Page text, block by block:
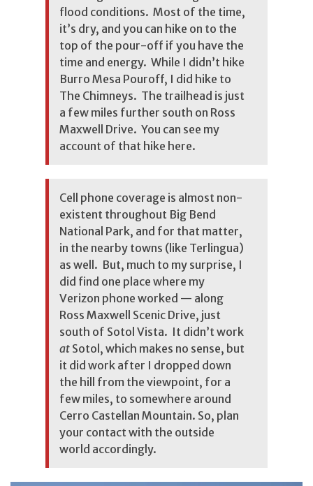
flood conditions. Most of the time,
it’s dry, and you can hike on to the
top of the pour-off if you have the
time and energy. While I didn’t hike
Burro Mesa Pouroff, I did hike to
The Chimneys. The trailhead is just
a few miles further south on Ross
Maxwell Drive. You can see my
account of that hike here.
Cell phone coverage is almost non-
existent throughout Big Bend
National Park, and for that matter,
in the nearby towns (like Terlingua)
as well. But, much to my surprise, I
did find one place where my
Verizon phone worked — along
Ross Maxwell Scenic Drive, just
south of Sotol Vista. It didn’t work
at Sotol, which makes no sense, but
it did work after I dropped down
the hill from the viewpoint, for a
few miles, to somewhere around
Cerro Castellan Mountain. So, plan
your contact with the outside
world accordingly.